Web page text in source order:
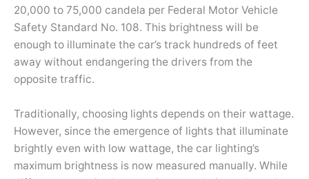
20,000 to 75,000 candela per Federal Motor Vehicle
Safety Standard No. 108. This brightness will be
enough to illuminate the car’s track hundreds of feet
away without endangering the drivers from the
opposite traffic.
Traditionally, choosing lights depends on their wattage.
However, since the emergence of lights that illuminate
brightly even with low wattage, the car lighting’s
maximum brightness is now measured manually. While